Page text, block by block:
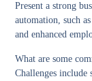
Present a strong
automation, such
and enhanced
What are some
Challenges include